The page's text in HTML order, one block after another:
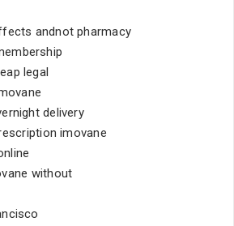
andnot pharmacy
legal
delivery
imovane
without